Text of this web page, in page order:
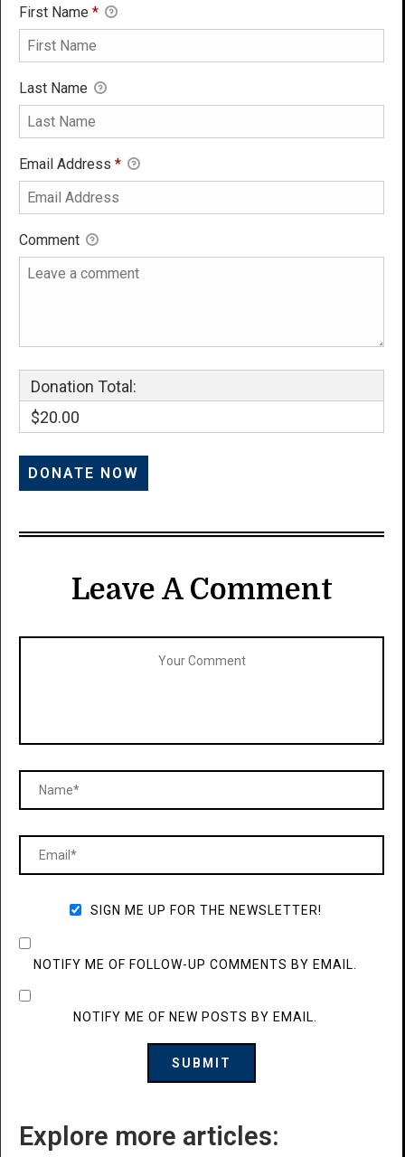
First Name *
Last Name
Email Address *
Comment
Donation Total:
$20.00
Leave A Comment
SIGN ME UP FOR THE NEWSLETTER!
NOTIFY ME OF FOLLOW-UP COMMENTS BY EMAIL.
NOTIFY ME OF NEW POSTS BY EMAIL.
Explore more articles: